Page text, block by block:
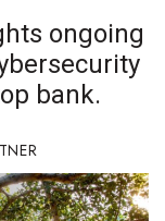
ongoing
bank.